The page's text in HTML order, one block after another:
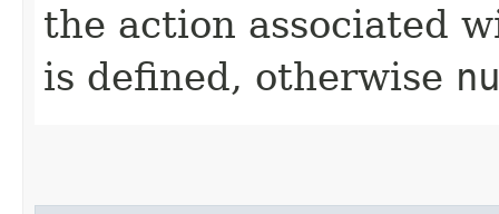
the action associated
is defined, otherwise